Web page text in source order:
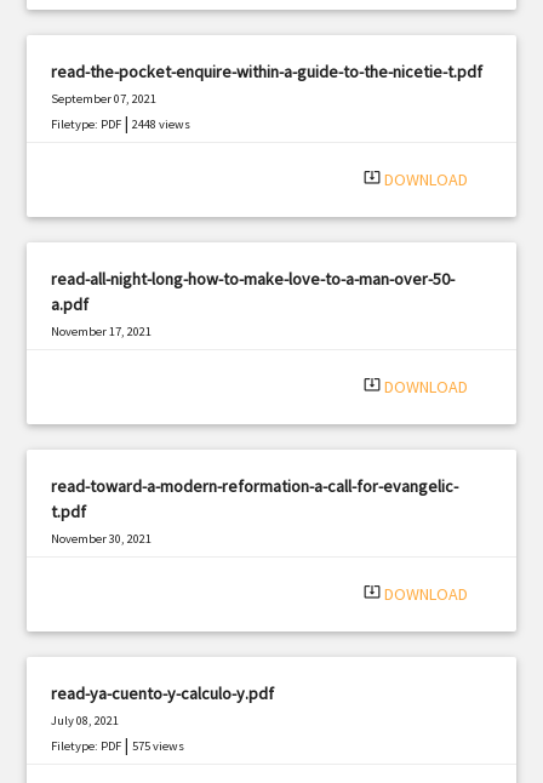
read-the-pocket-enquire-within-a-guide-to-the-nicetie-t.pdf
September 07, 2021
Filetype: PDF |2448 views
system_update_alt DOWNLOAD
read-all-night-long-how-to-make-love-to-a-man-over-50-
a.pdf
November 17, 2021
system_update_alt DOWNLOAD
read-toward-a-modern-reformation-a-call-for-evangelic-
t.pdf
November 30, 2021
system_update_alt DOWNLOAD
read-ya-cuento-y-calculo-y.pdf
July 08, 2021
Filetype: PDF |575 views